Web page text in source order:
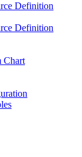
Definition
Definition
Chart